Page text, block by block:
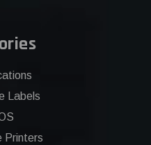
Labels
Printers